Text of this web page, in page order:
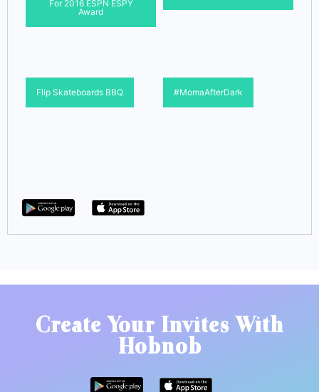
For 2016 ESPN ESPY
Award
Flip Skateboards BBQ #MomaAfterDark
Create Your Invites With
Hobnob